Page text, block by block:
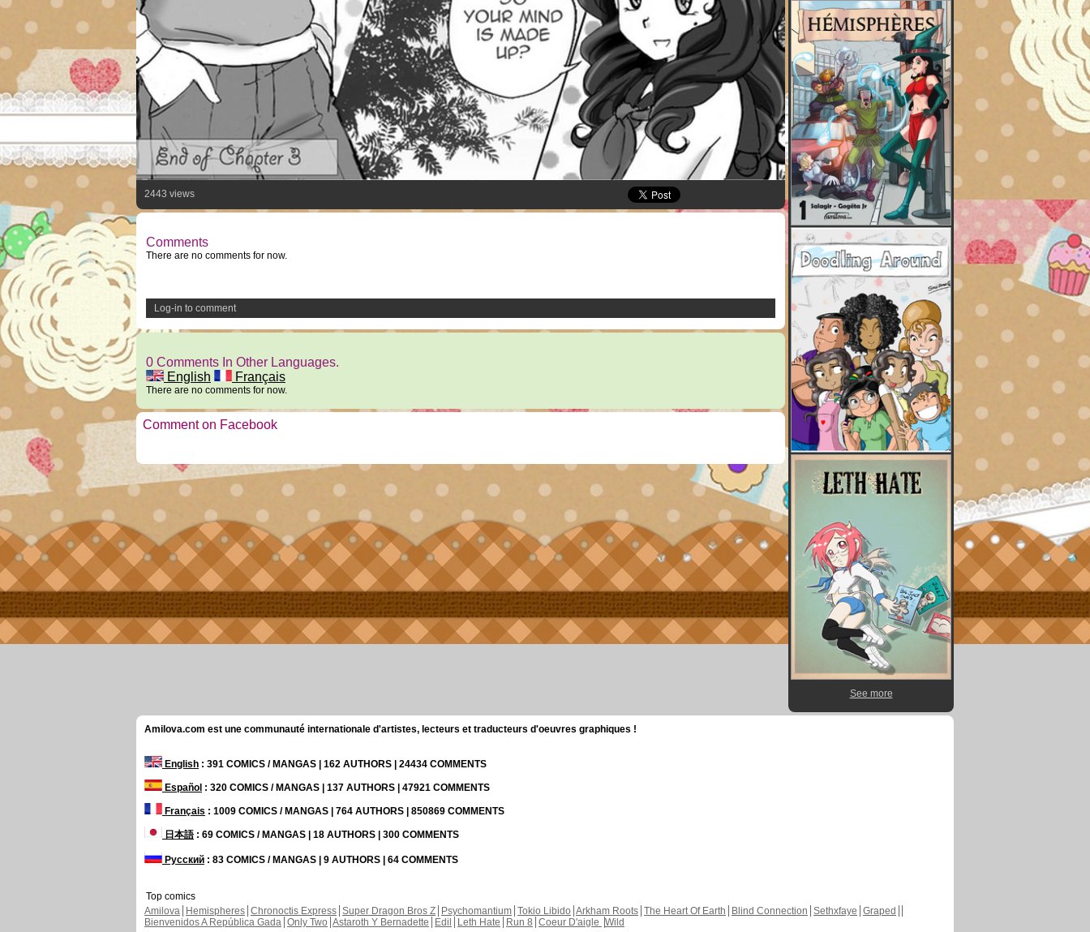
2443 views
Comments
There are no comments for now.
Log-in to comment
0 Comments In Other Languages.
English
Français
There are no comments for now.
Comment on Facebook
See more
Amilova.com est une communauté internationale d'artistes, lecteurs et traducteurs d'oeuvres graphiques !
English : 391 COMICS / MANGAS | 162 AUTHORS | 24434 COMMENTS
Español : 320 COMICS / MANGAS | 137 AUTHORS | 47921 COMMENTS
Français : 1009 COMICS / MANGAS | 764 AUTHORS | 850869 COMMENTS
日本語: 69 COMICS / MANGAS | 18 AUTHORS | 300 COMMENTS
Русский : 83 COMICS / MANGAS | 9 AUTHORS | 64 COMMENTS
Top comics
Amilova
Hemispheres Chronoctis Express Super Dragon Bros Z Psychomantium Tokio Libido Arkham Roots The Heart Of Earth Blind Connection Sethxfaye Graped
Bienvenidos A República Gada Only Two Astaroth Y Bernadette Edil Leth Hate Run 8 Coeur D'aigle Wild